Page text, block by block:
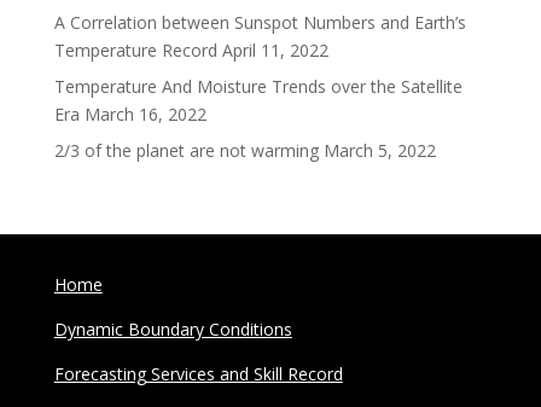
A Correlation between Sunspot Numbers and Earth’s
Temperature Record April 11, 2022
Temperature And Moisture Trends over the Satellite
Era March 16, 2022
2/3 of the planet are not warming March 5, 2022
Home
Dynamic Boundary Conditions
Forecasting Services and Skill Record